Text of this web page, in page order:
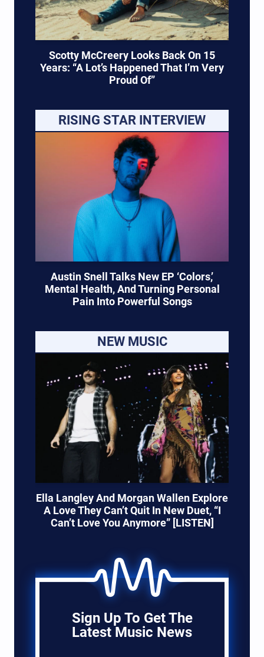
Scotty McCreery Looks Back On 15
Years: “A Lot’s Happened That I’m Very
Proud Of”
RISING STAR INTERVIEW
Austin Snell Talks New EP ‘Colors,’
Mental Health, And Turning Personal
Pain Into Powerful Songs
NEW MUSIC
Ella Langley And Morgan Wallen Explore
A Love They Can’t Quit In New Duet, “I
Can’t Love You Anymore” [LISTEN]
Sign Up To Get The
Latest Music News